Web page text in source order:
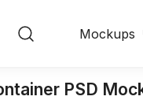
Mockups
PSD